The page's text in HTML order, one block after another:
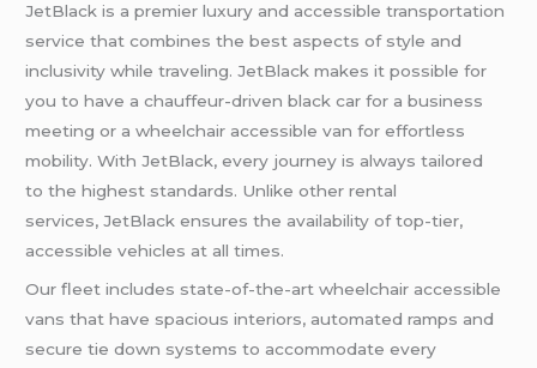
JetBlack is a premier luxury and accessible transportation
service that combines the best aspects of style and
inclusivity while traveling. JetBlack makes it possible for
you to have a chauffeur-driven black car for a business
meeting or a wheelchair accessible van for effortless
mobility. With JetBlack, every journey is always tailored
to the highest standards. Unlike other rental
services, JetBlack ensures the availability of top-tier,
accessible vehicles at all times.
Our fleet includes state-of-the-art wheelchair accessible
vans that have spacious interiors, automated ramps and
secure tie down systems to accommodate every